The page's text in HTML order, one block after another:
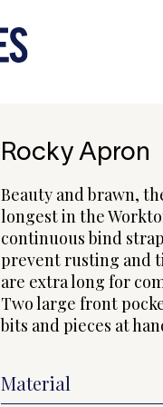
Rocky Apron
Beauty and brawn,
longest in the
continuous bind
prevent rusting and
are extra long for
Two large front
bits and pieces at
Material